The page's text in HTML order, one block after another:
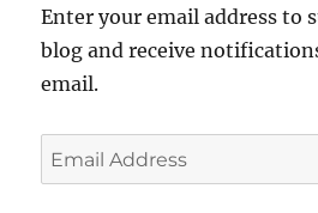
Enter your email address to
blog and receive
email.
Email
Address